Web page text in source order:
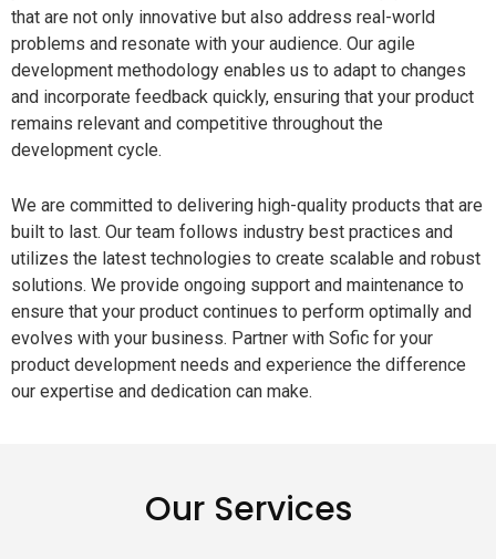
that are not only innovative but also address real-world
problems and resonate with your audience. Our agile
development methodology enables us to adapt to changes
and incorporate feedback quickly, ensuring that your product
remains relevant and competitive throughout the
development cycle.
We are committed to delivering high-quality products that are
built to last. Our team follows industry best practices and
utilizes the latest technologies to create scalable and robust
solutions. We provide ongoing support and maintenance to
ensure that your product continues to perform optimally and
evolves with your business. Partner with Sofic for your
product development needs and experience the difference
our expertise and dedication can make.
Our Services